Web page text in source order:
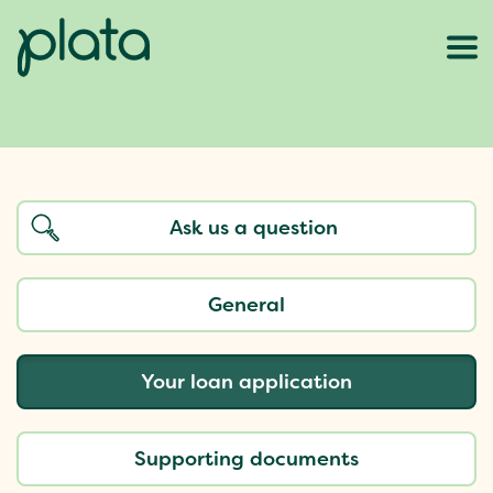
General
Your loan application
Supporting documents